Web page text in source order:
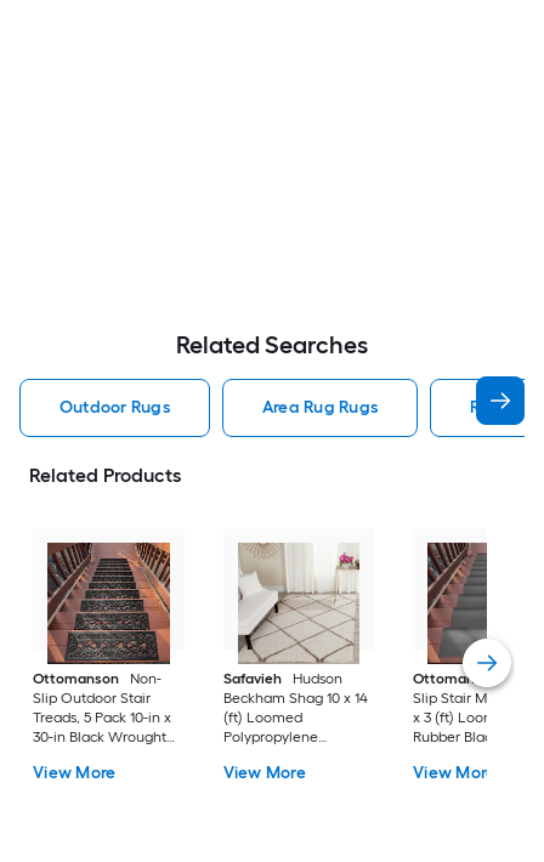
Related Searches
Outdoor Rugs Area Rug Rugs Rugs
Related Products
Ottomanson
Non-
Slip Outdoor Stair
Treads, 5 Pack 10-in x
30-in Black Wrought
(ft) Loomed Rubber
View More
Safavieh
Hudson
Beckham Shag 10 x 14
(ft) Loomed
Polypropylene
Rectangular Indoor
View More
Ottomanson
Non-
Slip Stair Mat 5
x 3 (ft) Loomed
Rubber Black Nib
Indoor/Outdoor
View More